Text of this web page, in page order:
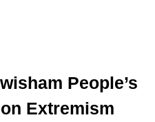
People’s
Extremism